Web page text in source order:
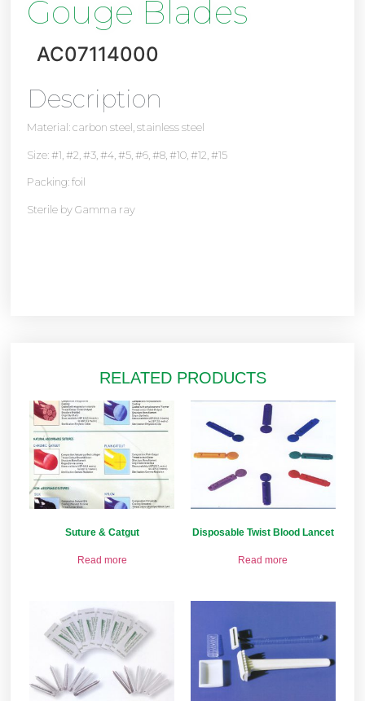
Gouge Blades
AC07114000
Description
Material: carbon steel, stainless steel
Size: #1, #2, #3, #4, #5, #6, #8, #10, #12, #15
Packing: foil
Sterile by Gamma ray
RELATED PRODUCTS
Suture & Catgut
Read more
Disposable Twist Blood Lancet
Read more